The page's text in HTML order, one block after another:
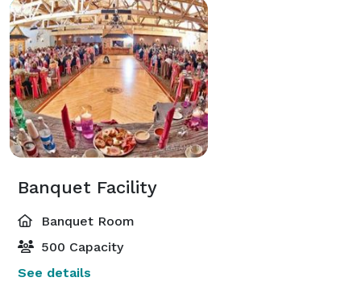
Banquet Facility
Banquet Room
500 Capacity
See details